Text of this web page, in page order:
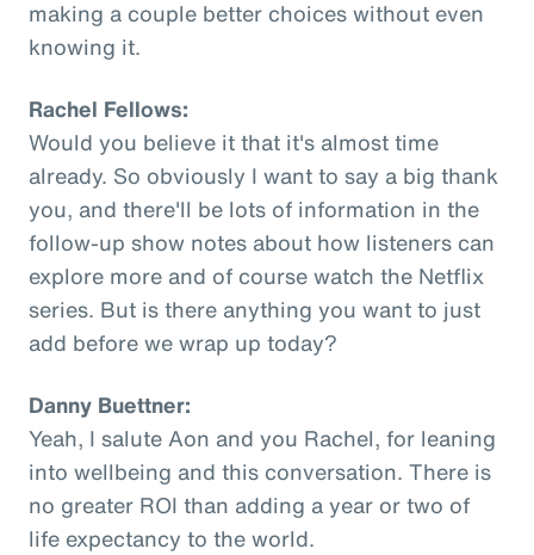
making a couple better choices without even
knowing it.
Rachel Fellows:
Would you believe it that it's almost time
already. So obviously I want to say a big thank
you, and there'll be lots of information in the
follow-up show notes about how listeners can
explore more and of course watch the Netflix
series. But is there anything you want to just
add before we wrap up today?
Danny Buettner:
Yeah, I salute Aon and you Rachel, for leaning
into wellbeing and this conversation. There is
no greater ROI than adding a year or two of
life expectancy to the world.